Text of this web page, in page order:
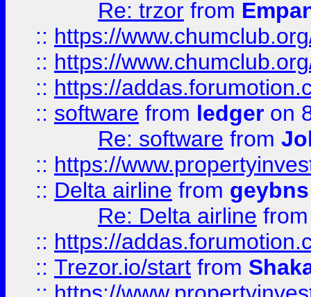
Re: trzor from
:: https://
:: https://
:: https://
:: software from ledger on
Re: software from
:: https://
:: Delta airline from geybns
Re: Delta airline
:: https://
:: Trezor.io/start from